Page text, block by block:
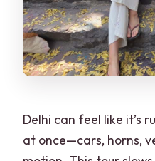
Delhi can feel like it’s
at once—cars, horns,